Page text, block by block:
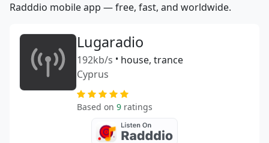
Radddio mobile app — free, fast, and worldwide.
Lugaradio
192kb/s • house, trance
Cyprus
Based on 9 ratings